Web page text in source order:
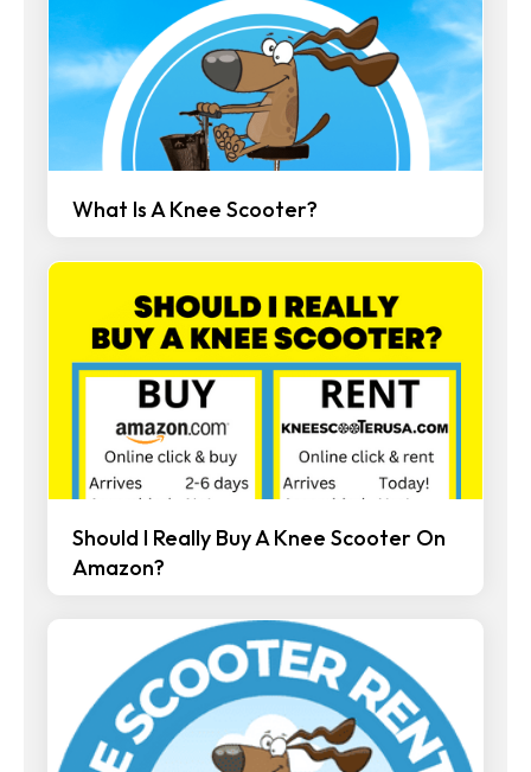
What Is A Knee Scooter?
Should I Really Buy A Knee Scooter On
Amazon?